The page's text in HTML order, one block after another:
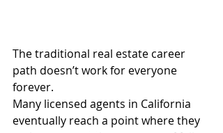
The traditional real estate career
path doesn’t work for everyone
forever.
Many licensed agents in California
eventually reach a point where they